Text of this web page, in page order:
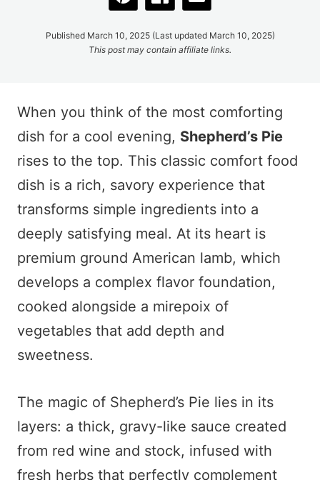
Published March 10, 2025 (Last updated March 10, 2025)
This post may contain affiliate links.
When you think of the most comforting
dish for a cool evening, Shepherd’s Pie
rises to the top. This classic comfort food
dish is a rich, savory experience that
transforms simple ingredients into a
deeply satisfying meal. At its heart is
premium ground American lamb, which
develops a complex flavor foundation,
cooked alongside a mirepoix of
vegetables that add depth and
sweetness.
The magic of Shepherd’s Pie lies in its
layers: a thick, gravy-like sauce created
from red wine and stock, infused with
fresh herbs that perfectly complement